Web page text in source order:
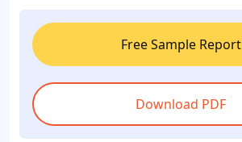
Free Sample Report
Download PDF